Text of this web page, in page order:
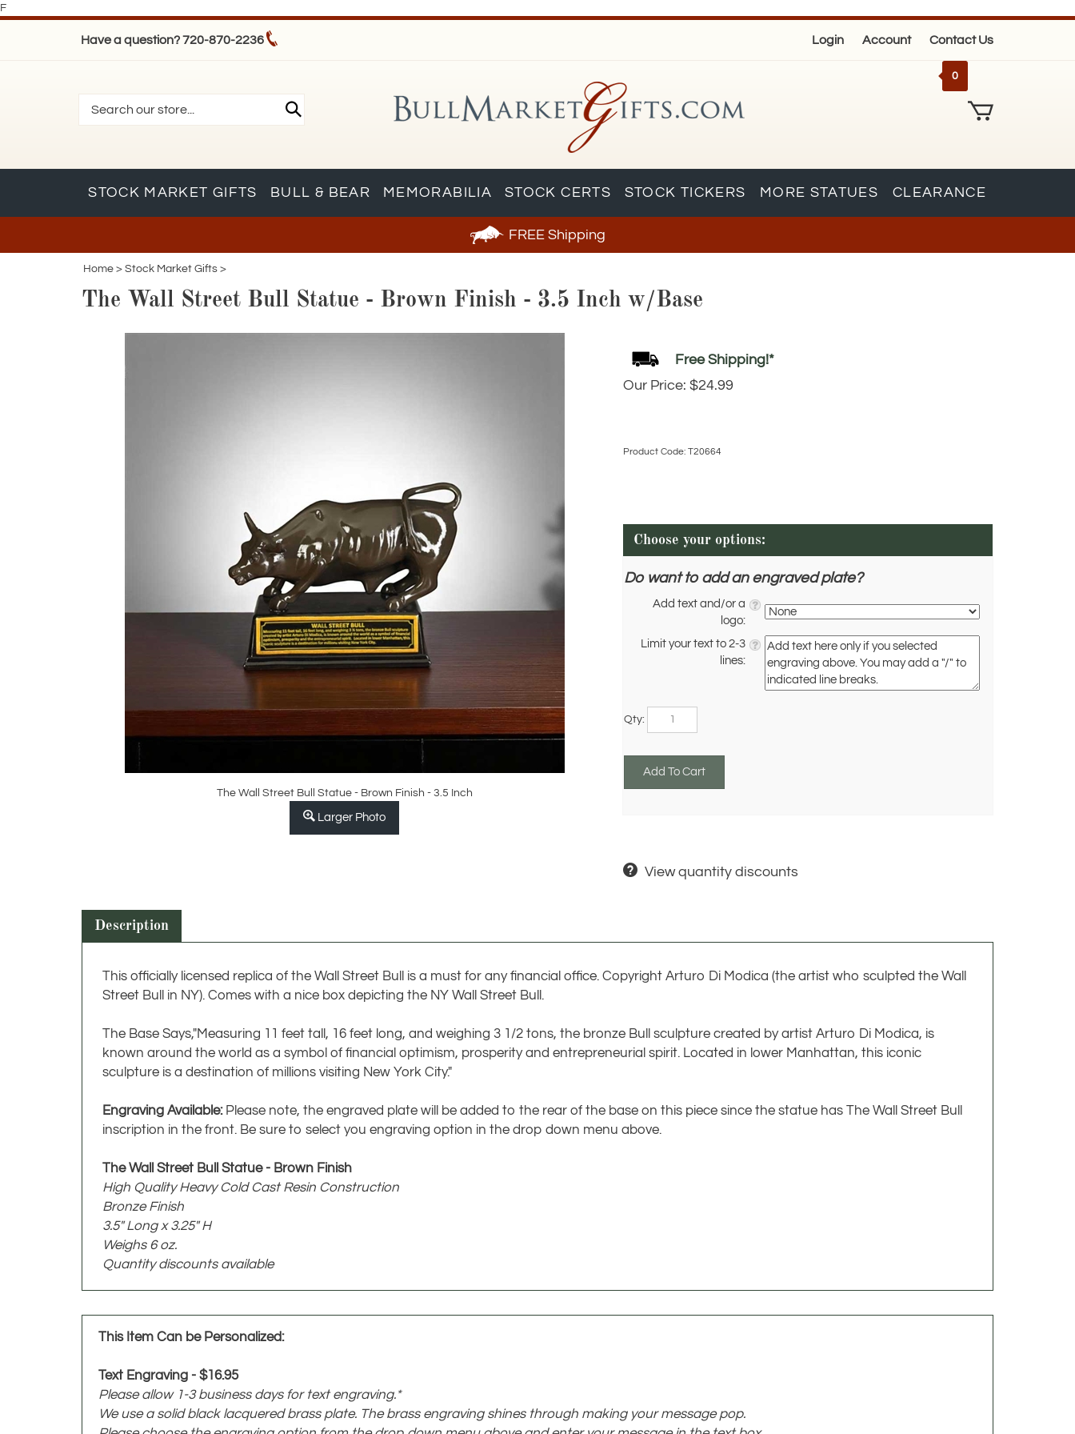
F
Have a question? 720-870-2236 Login Account Contact Us
0
STOCK MARKET GIFTS BULL & BEAR MEMORABILIA STOCK CERTS STOCK TICKERS MORE STATUES CLEARANCE
FREEShipping
Home > Stock Market Gifts >
The Wall Street Bull Statue - Brown Finish - 3.5 Inch w/Base
The Wall Street Bull Statue - Brown Finish - 3.5 Inch
Larger Photo
Our Price: $24.99
Product Code: T20664
Do want to add an engraved plate?
Add text and/or a
logo:
Limit your text to 2-3
lines:
This officially licensed replica of the Wall Street Bull is a must for any financial office. Copyright Arturo Di Modica (the artist who sculpted the Wall
The Base Says,"Measuring 11 feet tall, 16 feet long, and weighing 3 1/2 tons, the bronze Bull sculpture created by artist Arturo Di Modica, is
sculpture is a destination of millions visiting New York City."
Engraving Available:
Please note, the engraved plate will be added to the rear of the base on this piece since the statue has The Wall Street Bull
inscription in the front. Be sure to select you engraving option in the drop down menu above.
The Wall Street Bull Statue - Brown Finish
High Quality Heavy Cold Cast Resin Construction
3.5" Long x 3.25" H
Quantity discounts available
Please allow 1-3 business days for text engraving.*
We use a solid black lacquered brass plate. The brass engraving shines through making your message pop.
Please choose the engraving option from the drop down menu above and enter your message in the text box.